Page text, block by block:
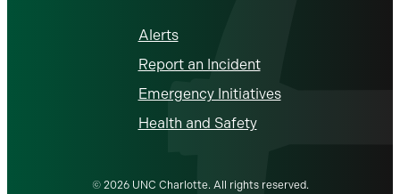
Alerts
Report an Incident
Emergency Initiatives
Health and Safety
© 2026 UNC Charlotte. All rights reserved.